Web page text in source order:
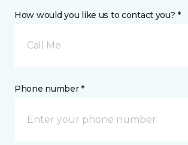
How would you like us to contact you? *
Call Me
Phone number *